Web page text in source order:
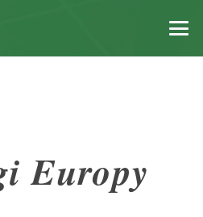
Europy